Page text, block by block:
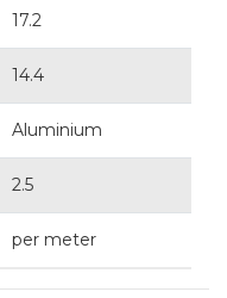
17.2
14.4
Aluminium
2.5
per meter